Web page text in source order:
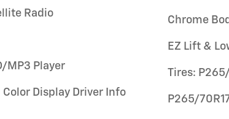
Radio
MP3 Player
Display Driver Info
Chrome
EZ Lift &
Tires:
P265/